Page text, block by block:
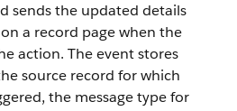
sends the updated details
a record page when the
action. The event stores
source record for which
the message type for